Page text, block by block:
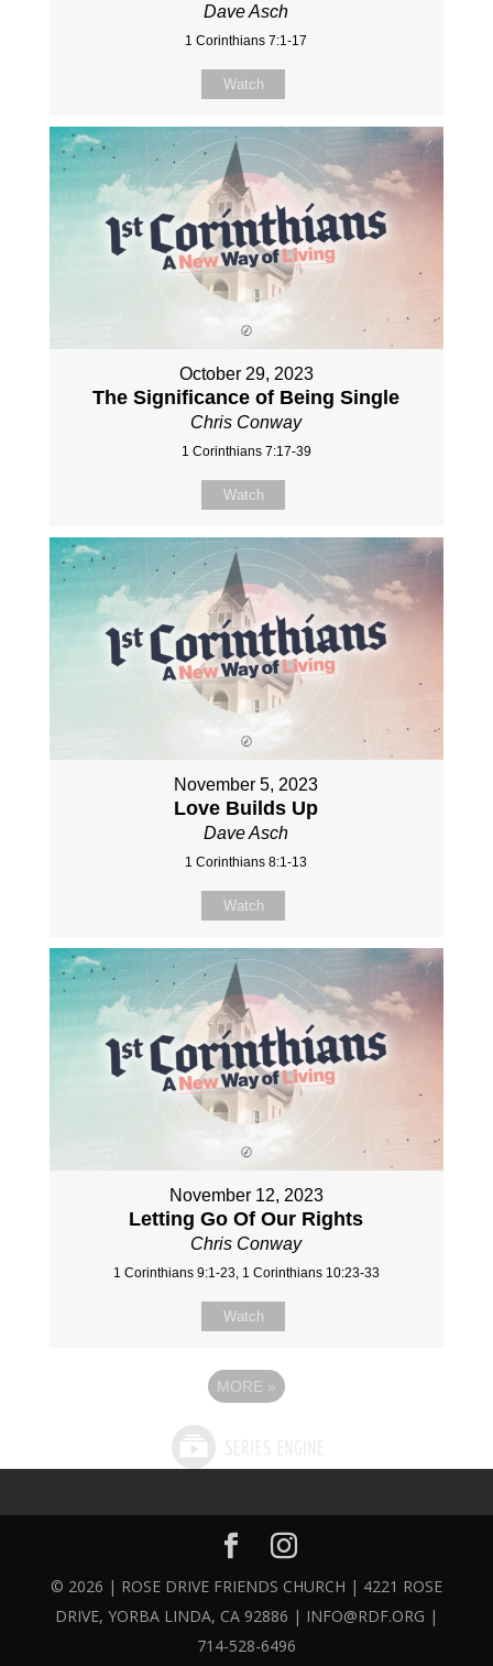
Dave Asch
1 Corinthians 7:1-17
Watch
October 29, 2023
The Significance of Being Single
Chris Conway
1 Corinthians 7:17-39
Watch
November 5, 2023
Love Builds Up
Dave Asch
1 Corinthians 8:1-13
Watch
November 12, 2023
Letting Go Of Our Rights
Chris Conway
1 Corinthians 9:1-23, 1 Corinthians 10:23-33
Watch
MORE »
© 2026 | ROSE DRIVE FRIENDS CHURCH | 4221 ROSE
DRIVE, YORBA LINDA, CA 92886 | INFO@RDF.ORG |
714-528-6496